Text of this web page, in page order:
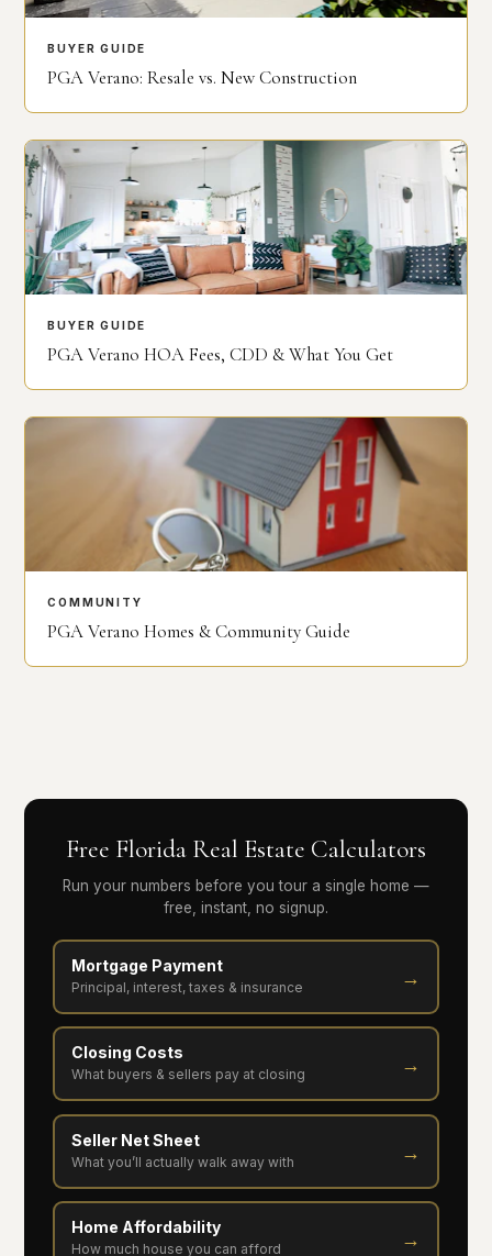
BUYER GUIDE
PGA Verano: Resale vs. New Construction
BUYER GUIDE
PGA Verano HOA Fees, CDD & What You Get
COMMUNITY
PGA Verano Homes & Community Guide
Free Florida Real Estate Calculators
Run your numbers before you tour a single home —
free, instant, no signup.
Mortgage Payment
Principal, interest, taxes & insurance →
Closing Costs
What buyers & sellers pay at closing →
Seller Net Sheet
What you’ll actually walk away with →
Home Affordability
How much house you can afford →